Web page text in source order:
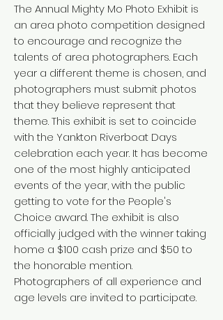
The Annual Mighty Mo Photo Exhibit is
an area photo competition designed
to encourage and recognize the
talents of area photographers. Each
year a different theme is chosen, and
photographers must submit photos
that they believe represent that
theme. This exhibit is set to coincide
with the Yankton Riverboat Days
celebration each year. It has become
one of the most highly anticipated
events of the year, with the public
getting to vote for the People's
Choice award. The exhibit is also
officially judged with the winner taking
home a $100 cash prize and $50 to
the honorable mention.
Photographers of all experience and
age levels are invited to participate.